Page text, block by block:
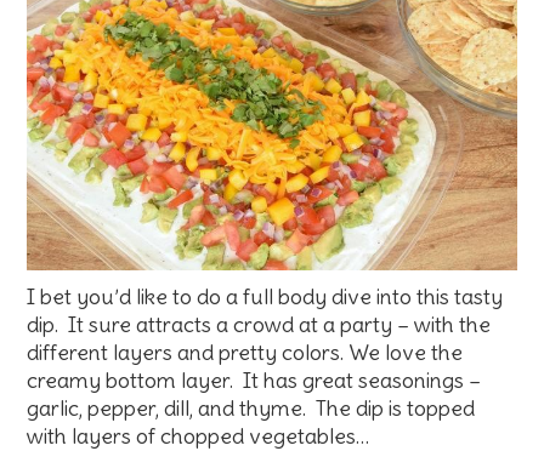
I bet you’d like to do a full body dive into this tasty
dip. It sure attracts a crowd at a party – with the
different layers and pretty colors. We love the
creamy bottom layer. It has great seasonings –
garlic, pepper, dill, and thyme. The dip is topped
with layers of chopped vegetables…